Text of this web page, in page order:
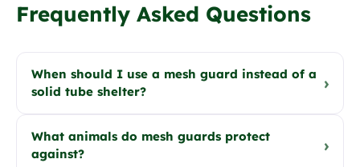
Frequently Asked Questions
When should I use a mesh guard instead of a
solid tube shelter?
›
What animals do mesh guards protect
against?
›